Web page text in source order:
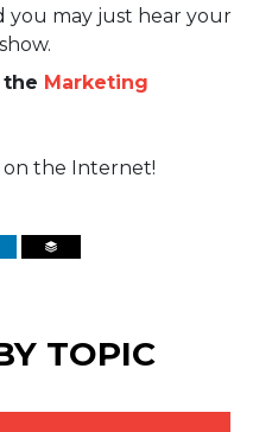
you may just hear your
the Marketing
on the Internet!
TOPIC